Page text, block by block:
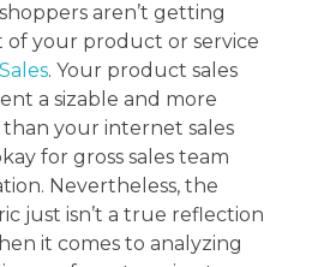
aren’t getting
your product or service
. Your product sales
a sizable and more
your internet sales
for gross sales team
Nevertheless, the
just isn’t a true reflection
it comes to analyzing